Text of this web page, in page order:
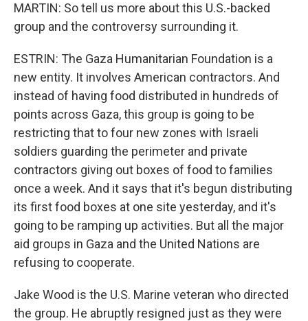
MARTIN: So tell us more about this U.S.-backed
group and the controversy surrounding it.
ESTRIN: The Gaza Humanitarian Foundation is a
new entity. It involves American contractors. And
instead of having food distributed in hundreds of
points across Gaza, this group is going to be
restricting that to four new zones with Israeli
soldiers guarding the perimeter and private
contractors giving out boxes of food to families
once a week. And it says that it's begun distributing
its first food boxes at one site yesterday, and it's
going to be ramping up activities. But all the major
aid groups in Gaza and the United Nations are
refusing to cooperate.
Jake Wood is the U.S. Marine veteran who directed
the group. He abruptly resigned just as they were